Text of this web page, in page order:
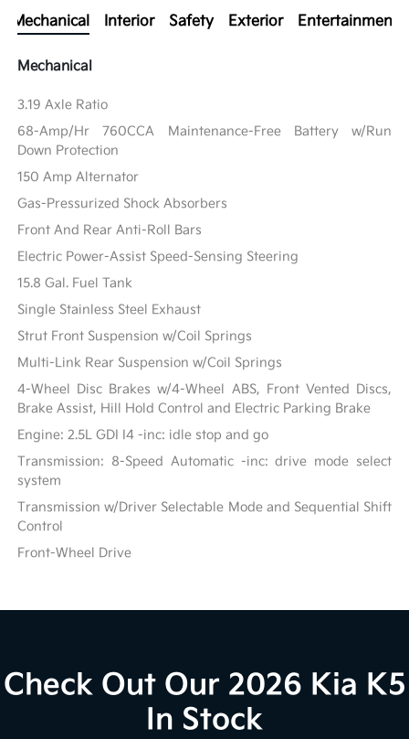
Mechanical Interior Safety Exterior Entertainment
Mechanical
3.19 Axle Ratio
68-Amp/Hr 760CCA Maintenance-Free Battery w/Run
Down Protection
150 Amp Alternator
Gas-Pressurized Shock Absorbers
Front And Rear Anti-Roll Bars
Electric Power-Assist Speed-Sensing Steering
15.8 Gal. Fuel Tank
Single Stainless Steel Exhaust
Strut Front Suspension w/Coil Springs
Multi-Link Rear Suspension w/Coil Springs
4-Wheel Disc Brakes w/4-Wheel ABS, Front Vented Discs,
Brake Assist, Hill Hold Control and Electric Parking Brake
Engine: 2.5L GDI I4 -inc: idle stop and go
Transmission: 8-Speed Automatic -inc: drive mode select
system
Transmission w/Driver Selectable Mode and Sequential Shift
Control
Front-Wheel Drive
Check Out Our 2026 Kia K5
In Stock